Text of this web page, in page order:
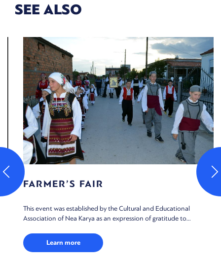
SEE ALSO
FARMER’S FAIR
This event was established by the Cultural and Educational
Association of Nea Karya as an expression of gratitude to...
Learn more